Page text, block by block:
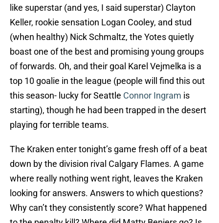
like superstar (and yes, I said superstar) Clayton
Keller, rookie sensation Logan Cooley, and stud
(when healthy) Nick Schmaltz, the Yotes quietly
boast one of the best and promising young groups
of forwards. Oh, and their goal Karel Vejmelka is a
top 10 goalie in the league (people will find this out
this season- lucky for Seattle Connor Ingram is
starting), though he had been trapped in the desert
playing for terrible teams.
The Kraken enter tonight’s game fresh off of a beat
down by the division rival Calgary Flames. A game
where really nothing went right, leaves the Kraken
looking for answers. Answers to which questions?
Why can’t they consistently score? What happened